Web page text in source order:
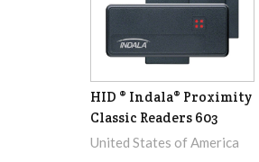
HID ® Indala® Proximity
Classic Readers 603
United States of America